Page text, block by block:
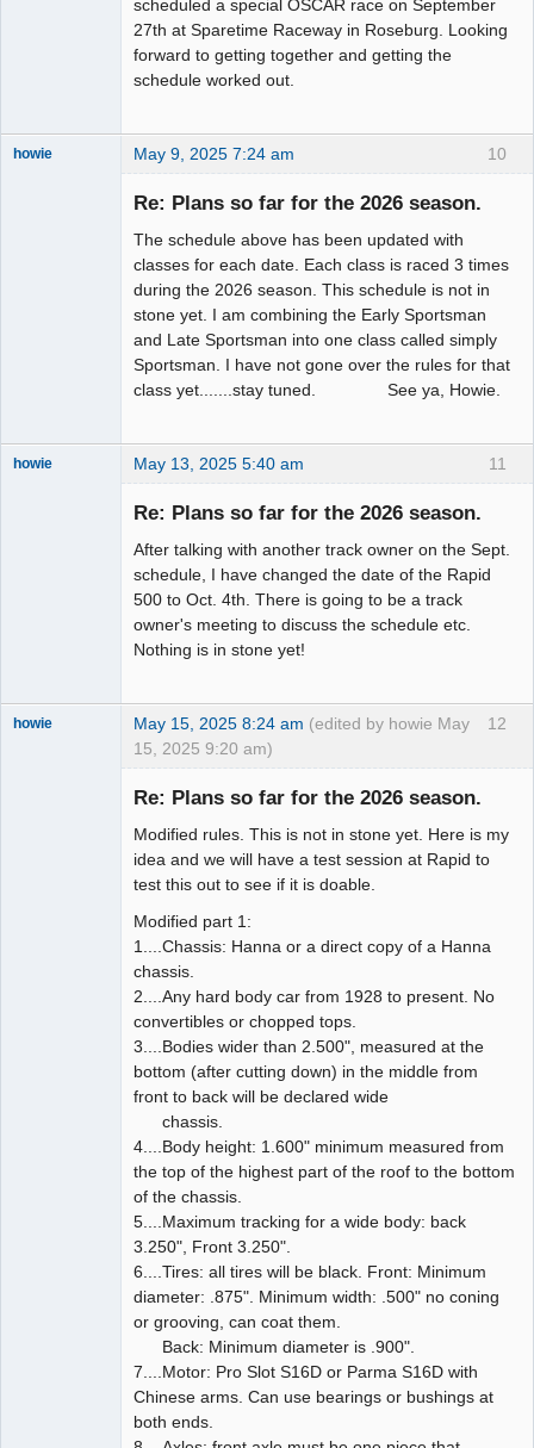
scheduled a special OSCAR race on September
27th at Sparetime Raceway in Roseburg. Looking
forward to getting together and getting the
schedule worked out.
10
howie May 9, 2025 7:24 am
Re: Plans so far for the 2026 season.
The schedule above has been updated with
classes for each date. Each class is raced 3 times
during the 2026 season. This schedule is not in
stone yet. I am combining the Early Sportsman
and Late Sportsman into one class called simply
Sportsman. I have not gone over the rules for that
class yet.......stay tuned. See ya, Howie.
11
howie May 13, 2025 5:40 am
Re: Plans so far for the 2026 season.
After talking with another track owner on the Sept.
schedule, I have changed the date of the Rapid
500 to Oct. 4th. There is going to be a track
owner's meeting to discuss the schedule etc.
Nothing is in stone yet!
12
howie May 15, 2025 8:24 am (edited by howie May
15, 2025 9:20 am)
Re: Plans so far for the 2026 season.
Modified rules. This is not in stone yet. Here is my
idea and we will have a test session at Rapid to
test this out to see if it is doable.
Modified part 1:
1....Chassis: Hanna or a direct copy of a Hanna
chassis.
2....Any hard body car from 1928 to present. No
convertibles or chopped tops.
3....Bodies wider than 2.500", measured at the
bottom (after cutting down) in the middle from
front to back will be declared wide
chassis.
4....Body height: 1.600" minimum measured from
the top of the highest part of the roof to the bottom
of the chassis.
5....Maximum tracking for a wide body: back
3.250", Front 3.250".
6....Tires: all tires will be black. Front: Minimum
diameter: .875". Minimum width: .500" no coning
or grooving, can coat them.
Back: Minimum diameter is .900".
7....Motor: Pro Slot S16D or Parma S16D with
Chinese arms. Can use bearings or bushings at
both ends.